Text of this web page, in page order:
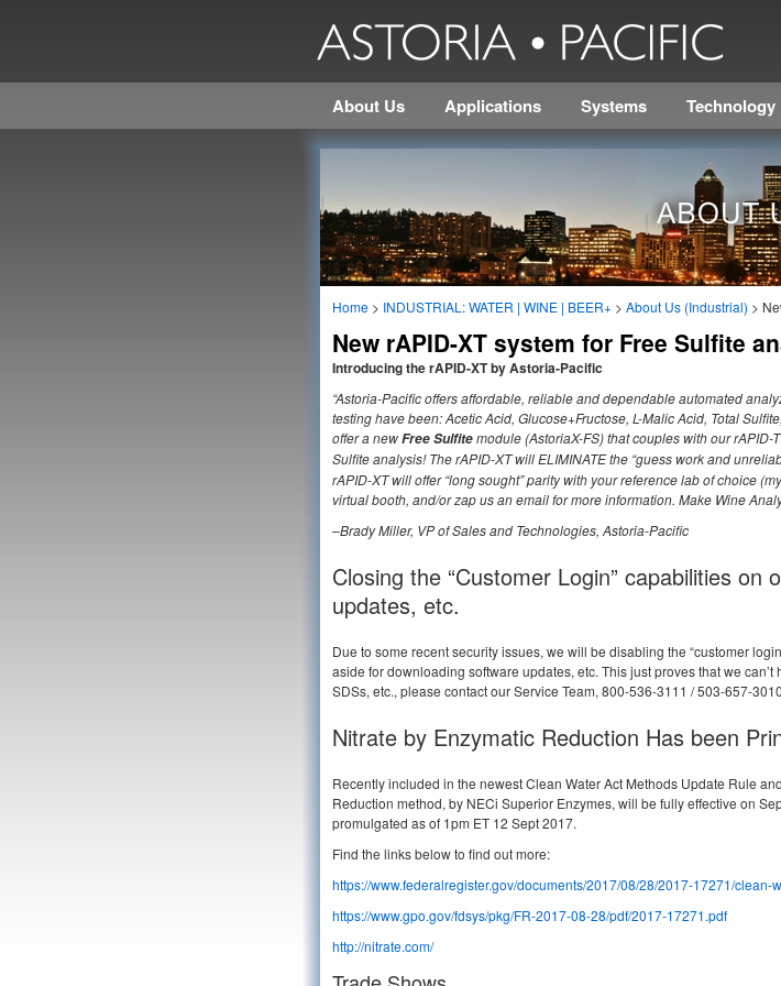
About Us Applications Systems Technology
Home > INDUSTRIAL: WATER | WINE | BEER+ > About Us (Industrial) >
New rAPID-XT system for Free Sulfite
Introducing the rAPID-XT by Astoria-Pacific
“Astoria-Pacific offers affordable, reliable and dependable automated
testing have been: Acetic Acid, Glucose+Fructose, L-Malic Acid, Total
offer a newFree Sulfitemodule (AstoriaX-FS) that couples with our
Sulfite analysis! The rAPID-XT will ELIMINATE the “guess work and
rAPID-XT will offer “long sought” parity with your reference lab of choice
virtual booth, and/or zap us an email for more information. Make Wine
–Brady Miller, VP of Sales and Technologies, Astoria-Pacific
Closing the “Customer Login” capabilities
updates, etc.
Due to some recent security issues, we will be disabling the “customer
aside for downloading software updates, etc. This just proves that we
SDSs, etc., please contact our Service Team, 800-536-3111 / 503-657-
Nitrate by Enzymatic Reduction Has been
Recently included in the newest Clean Water Act Methods Update Rule
Reduction method, by NECi Superior Enzymes, will be fully effective on
promulgated as of 1pm ET 12 Sept 2017.
Find the links below to find out more:
https://www.federalregister.gov/documents/2017/08/28/2017-17271/
https://www.gpo.gov/fdsys/pkg/FR-2017-08-28/pdf/2017-17271.pdf
http://nitrate.com/